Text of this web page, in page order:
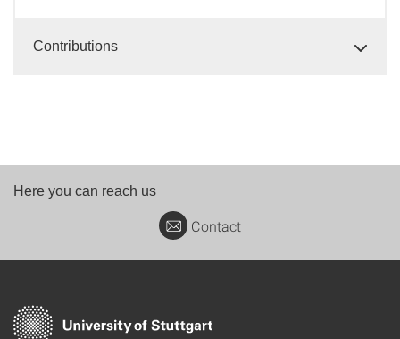
Contributions
Here you can reach us
Contact